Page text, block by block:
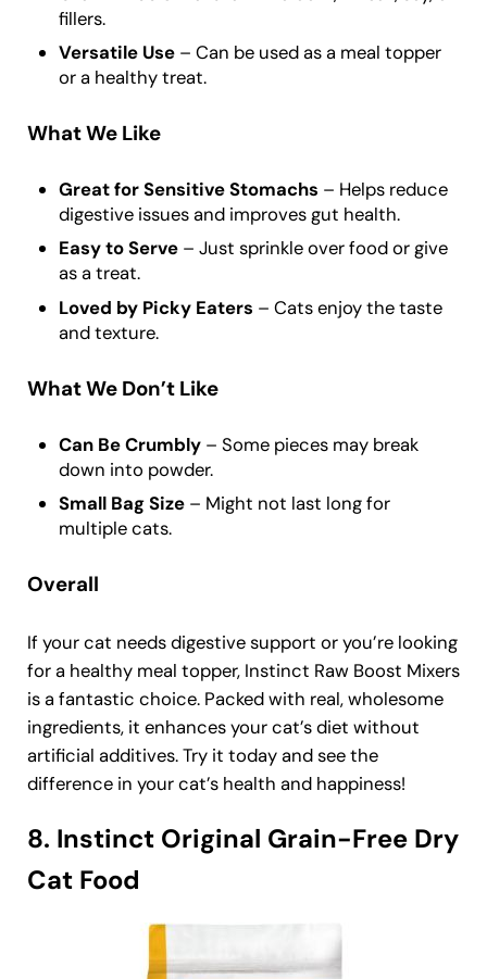
fillers.
Versatile Use – Can be used as a meal topper
or a healthy treat.
What We Like
Great for Sensitive Stomachs – Helps reduce
digestive issues and improves gut health.
Easy to Serve – Just sprinkle over food or give
as a treat.
Loved by Picky Eaters – Cats enjoy the taste
and texture.
What We Don’t Like
Can Be Crumbly – Some pieces may break
down into powder.
Small Bag Size – Might not last long for
multiple cats.
Overall
If your cat needs digestive support or you’re looking
for a healthy meal topper, Instinct Raw Boost Mixers
is a fantastic choice. Packed with real, wholesome
ingredients, it enhances your cat’s diet without
artificial additives. Try it today and see the
difference in your cat’s health and happiness!
8. Instinct Original Grain-Free Dry
Cat Food